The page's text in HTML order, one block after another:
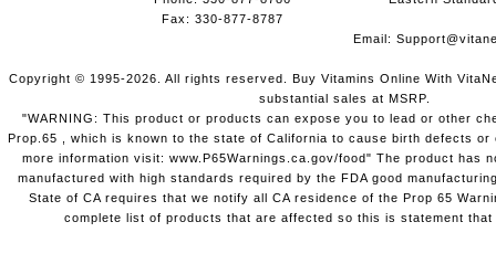
Fax: 330-877-8787
Email:
Copyright © 1995-2026. All rights reserved. Buy Vitamins Online With
substantial sales at MSRP.
"WARNING: This product or products can expose you to lead or other
Prop.65 , which is known to the state of California to cause birth defects
more information visit: www.P65Warnings.ca.gov/food" The product has
manufactured with high standards required by the FDA good
State of CA requires that we notify all CA residence of the Prop 65
complete list of products that are affected so this is statement